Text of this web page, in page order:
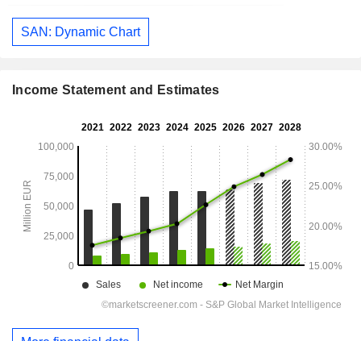
SAN: Dynamic Chart
Income Statement and Estimates